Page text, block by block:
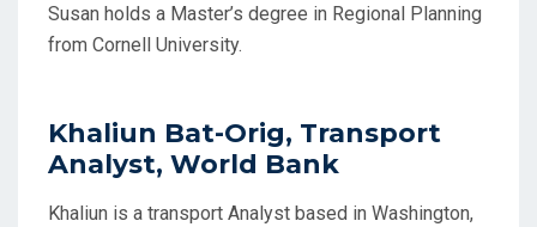
Susan holds a Master’s degree in Regional Planning
from Cornell University.
Khaliun Bat-Orig, Transport
Analyst, World Bank
Khaliun is a transport Analyst based in Washington,